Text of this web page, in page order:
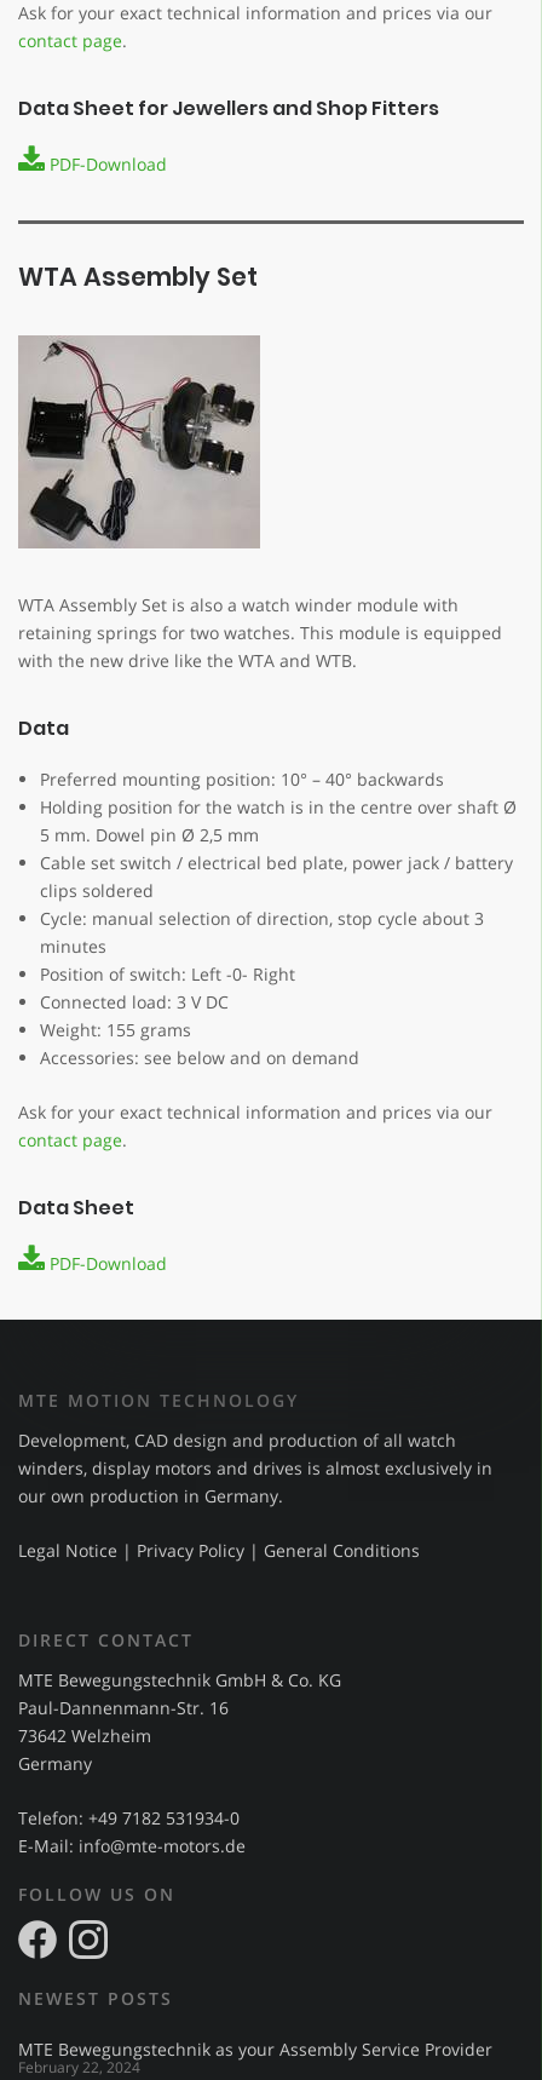
Ask for your exact technical information and prices via our
contact page.
Data Sheet for Jewellers and Shop Fitters
PDF-Download
WTA Assembly Set
WTA Assembly Set is also a watch winder module with
retaining springs for two watches. This module is equipped
with the new drive like the WTA and WTB.
Data
Preferred mounting position: 10° – 40° backwards
Holding position for the watch is in the centre over shaft Ø
5 mm. Dowel pin Ø 2,5 mm
Cable set switch / electrical bed plate, power jack / battery
clips soldered
Cycle: manual selection of direction, stop cycle about 3
minutes
Position of switch: Left -0- Right
Connected load: 3 V DC
Weight: 155 grams
Accessories: see below and on demand
Ask for your exact technical information and prices via our
contact page.
Data Sheet
PDF-Download
MTE MOTION TECHNOLOGY
Development, CAD design and production of all watch
winders, display motors and drives is almost exclusively in
our own production in Germany.
Legal Notice | Privacy Policy | General Conditions
DIRECT CONTACT
MTE Bewegungstechnik GmbH & Co. KG
Paul-Dannenmann-Str. 16
73642 Welzheim
Germany
Telefon: +49 7182 531934-0
E-Mail: info@mte-motors.de
FOLLOW US ON
NEWEST POSTS
MTE Bewegungstechnik as your Assembly Service Provider
February 22, 2024